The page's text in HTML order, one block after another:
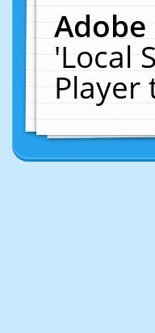
Adobe
'Local
Player